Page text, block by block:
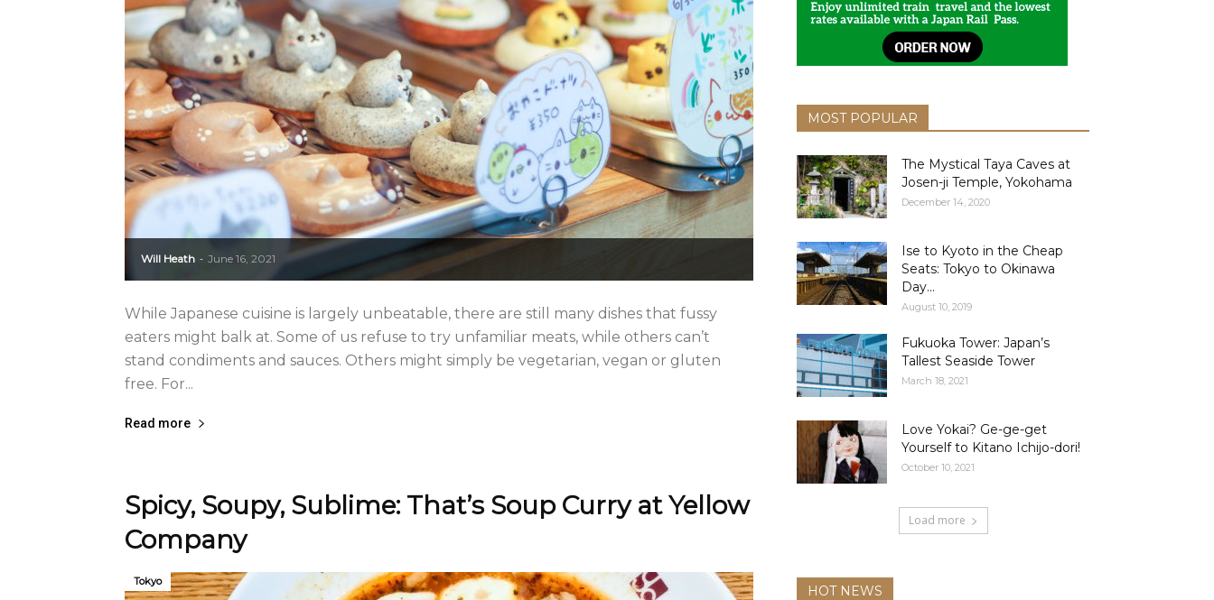
Will Heath - June 16, 2021
While Japanese cuisine is largely unbeatable, there are still many dishes that fussy
eaters might balk at. Some of us refuse to try unfamiliar meats, while others can’t
stand condiments and sauces. Others might simply be vegetarian, vegan or gluten
free. For...
Read more
Spicy, Soupy, Sublime: That’s Soup Curry at Yellow
Company
Tokyo
MOST POPULAR
The Mystical Taya Caves at
Josen-ji Temple, Yokohama
December 14, 2020
Ise to Kyoto in the Cheap
Seats: Tokyo to Okinawa
Day...
August 10, 2019
Fukuoka Tower: Japan’s
Tallest Seaside Tower
March 18, 2021
Love Yokai? Ge-ge-get
Yourself to Kitano Ichijo-dori!
October 10, 2021
Load more
HOT NEWS